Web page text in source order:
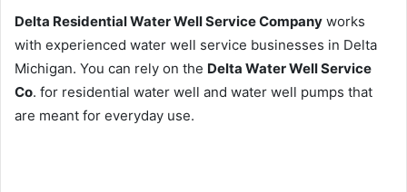
Delta Residential Water Well Service Company works
with experienced water well service businesses in Delta
Michigan. You can rely on the Delta Water Well Service
Co. for residential water well and water well pumps that
are meant for everyday use.